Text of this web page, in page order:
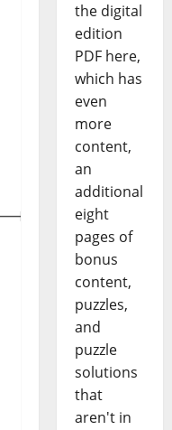
the digital
edition
PDF here,
which has
even
more
content,
an
additional
eight
pages of
bonus
content,
puzzles,
and
puzzle
solutions
that
aren't in